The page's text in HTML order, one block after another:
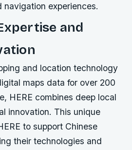
experiences.
and
and location technology
maps data for over 200
HERE combines deep local
innovation. This unique
to support Chinese
their technologies and